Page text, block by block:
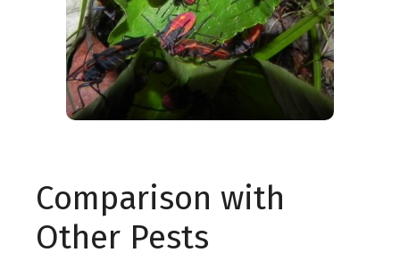
Comparison with
Other Pests